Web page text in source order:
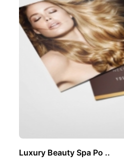
Luxury Beauty Spa Po ..